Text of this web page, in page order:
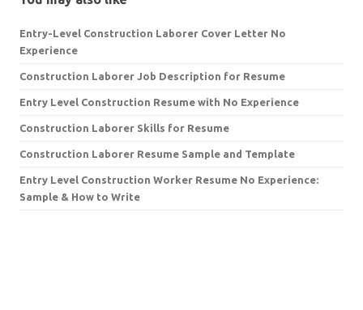
Entry-Level Construction Laborer Cover Letter No
Experience
Construction Laborer Job Description for Resume
Entry Level Construction Resume with No Experience
Construction Laborer Skills for Resume
Construction Laborer Resume Sample and Template
Entry Level Construction Worker Resume No Experience:
Sample & How to Write